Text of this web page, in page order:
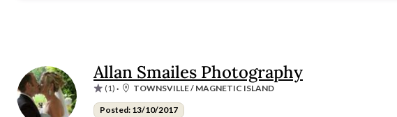
Allan Smailes Photography
(1) · TOWNSVILLE / MAGNETIC ISLAND
Posted: 13/10/2017